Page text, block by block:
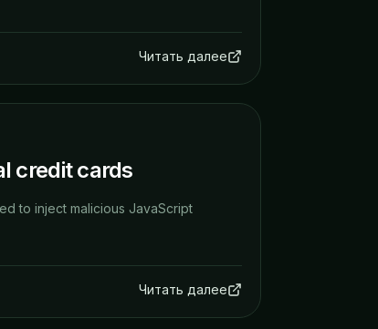
Читать далее
credit cards
to inject malicious JavaScript
Читать далее